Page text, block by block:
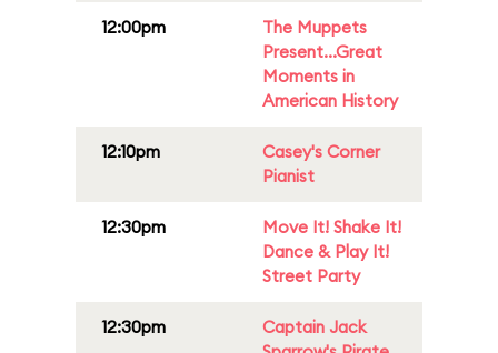
12:00pm
The Muppets
Present...Great
Moments in
American History
12:10pm
Casey's Corner
Pianist
12:30pm
Move It! Shake It!
Dance & Play It!
Street Party
12:30pm
Captain Jack